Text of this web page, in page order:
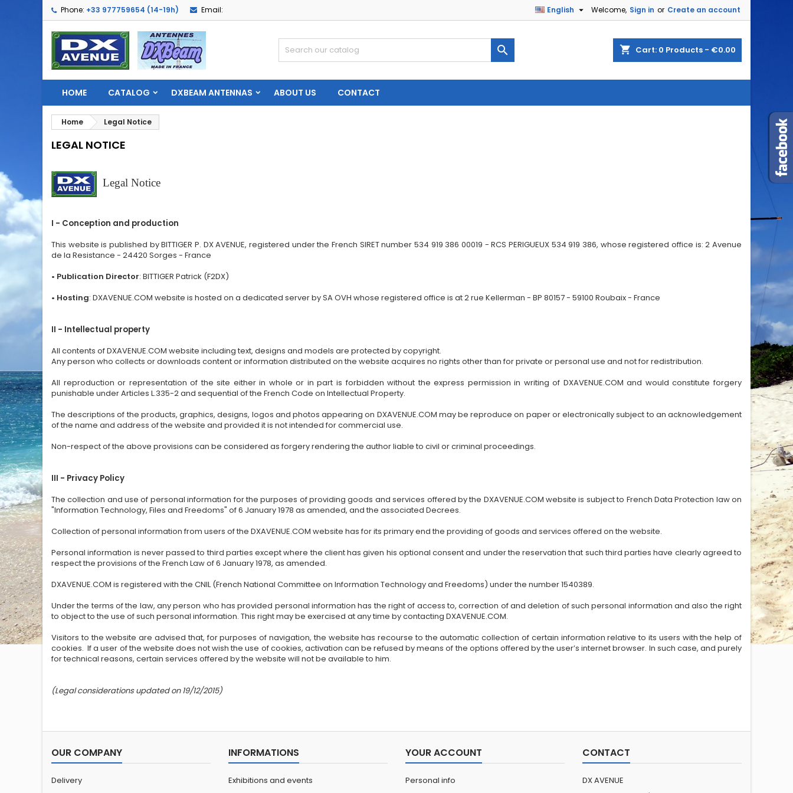
Phone: +33 977759654 (14-19h) Email: Welcome, Sign in or Create an account
English 
shopping_cart Cart: 0 Products - €0.00

HOME CATALOG DXBEAM ANTENNAS ABOUT US CONTACT
Home Legal Notice
LEGAL NOTICE
Legal Notice
I - Conception and production
This website is published by BITTIGER P. DX AVENUE, registered under the French SIRET number 534 919 386 00019 - RCS PERIGUEUX 534 919 386, whose registered office is: 2 Avenue
de la Resistance - 24420 Sorges - France
• Publication Director: BITTIGER Patrick (F2DX)
• Hosting: DXAVENUE.COM website is hosted on a dedicated server by SA OVH whose registered office is at 2 rue Kellerman - BP 80157 - 59100 Roubaix - France
II - Intellectual property
All contents of DXAVENUE.COM website including text, designs and models are protected by copyright.
Any person who collects or downloads content or information distributed on the website acquires no rights other than for private or personal use and not for redistribution.
All reproduction or representation of the site either in whole or in part is forbidden without the express permission in writing of DXAVENUE.COM and would constitute forgery
punishable under Articles L.335-2 and sequential of the French Code on Intellectual Property.
The descriptions of the products, graphics, designs, logos and photos appearing on DXAVENUE.COM may be reproduce on paper or electronically subject to an acknowledgement
of the name and address of the website and provided it is not intended for commercial use.
Non-respect of the above provisions can be considered as forgery rendering the author liable to civil or criminal proceedings.
III - Privacy Policy
The collection and use of personal information for the purposes of providing goods and services offered by the DXAVENUE.COM website is subject to French Data Protection law on
"Information Technology, Files and Freedoms" of 6 January 1978 as amended, and the associated Decrees.
Collection of personal information from users of the DXAVENUE.COM website has for its primary end the providing of goods and services offered on the website.
Personal information is never passed to third parties except where the client has given his optional consent and under the reservation that such third parties have clearly agreed to
respect the provisions of the French Law of 6 January 1978, as amended.
DXAVENUE.COM is registered with the CNIL (French National Committee on Information Technology and Freedoms) under the number 1540389.
Under the terms of the law, any person who has provided personal information has the right of access to, correction of and deletion of such personal information and also the right
to object to the use of such personal information. This right may be exercised at any time by contacting DXAVENUE.COM.
Visitors to the website are advised that, for purposes of navigation, the website has recourse to the automatic collection of certain information relative to its users with the help of
cookies. If a user of the website does not wish the use of cookies, activation can be refused by means of the options offered by the user’s internet browser. In such case, and purely
for technical reasons, certain services offered by the website will not be available to him.
(Legal considerations updated on 19/12/2015)
OUR COMPANY
Delivery
INFORMATIONS
Exhibitions and events
YOUR ACCOUNT
Personal info
CONTACT
DX AVENUE